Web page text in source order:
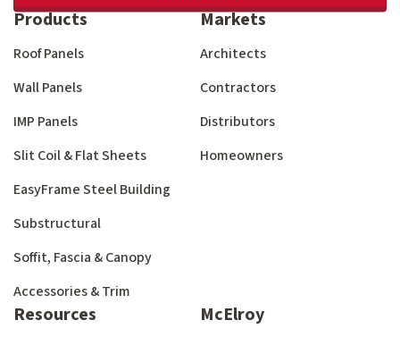
Products
Roof Panels
Wall Panels
IMP Panels
Slit Coil & Flat Sheets
EasyFrame Steel Building
Substructural
Soffit, Fascia & Canopy
Accessories & Trim
Markets
Architects
Contractors
Distributors
Homeowners
Resources McElroy